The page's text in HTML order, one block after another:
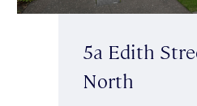
5a Edith
North